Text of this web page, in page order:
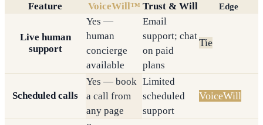
Feature VoiceWill™ Trust & Will Edge
Live human
support
Yes —
human
concierge
available
Email
support; chat
on paid
plans
Tie
Scheduled calls
Yes — book
a call from
any page
Limited
scheduled
support
VoiceWill